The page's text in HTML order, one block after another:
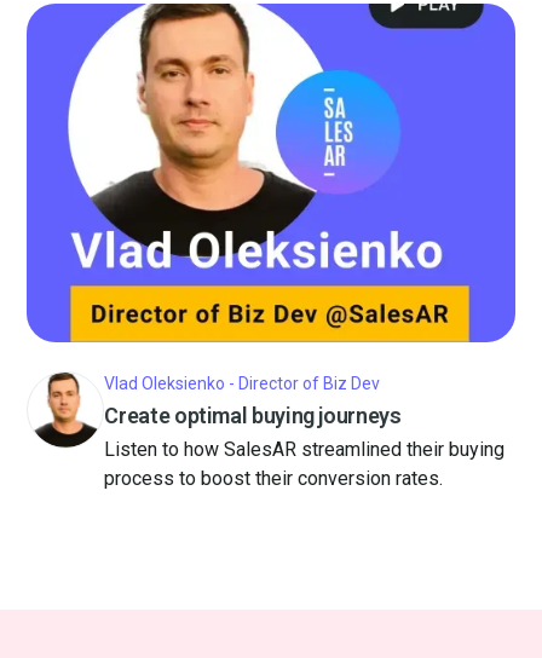
Vlad Oleksienko - Director of Biz Dev
Create optimal buying journeys
Listen to how SalesAR streamlined their buying
process to boost their conversion rates.